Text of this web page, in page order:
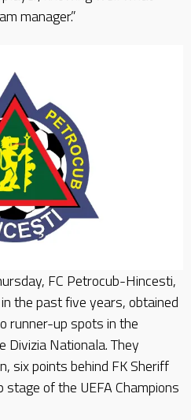
manager.”
FC Petrocub-Hincesti,
the past five years, obtained
runner-up spots in the
Divizia Nationala. They
six points behind FK Sheriff
of the UEFA Champions